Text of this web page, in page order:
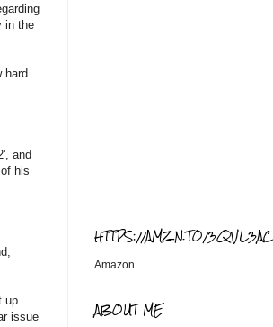
in the
hard
and
his
issue
HTTPS://AMZN.TO/3QVL3AC
Amazon
ABOUT ME